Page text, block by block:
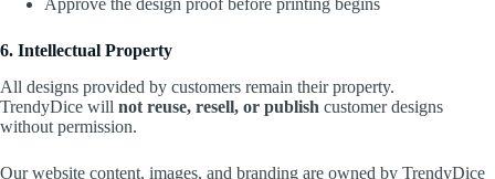
6. Intellectual Property
All designs provided by customers remain their property.
TrendyDice will not reuse, resell, or publish customer designs
without permission.
Our website content, images, and branding are owned by TrendyDice